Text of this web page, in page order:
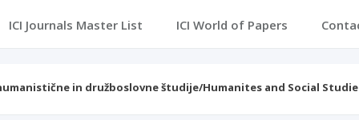
ICI Journals Master List ICI World of Papers
in družboslovne študije/Humanites and Social